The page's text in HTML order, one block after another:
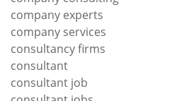
company experts
company services
consultancy firms
consultant
consultant job